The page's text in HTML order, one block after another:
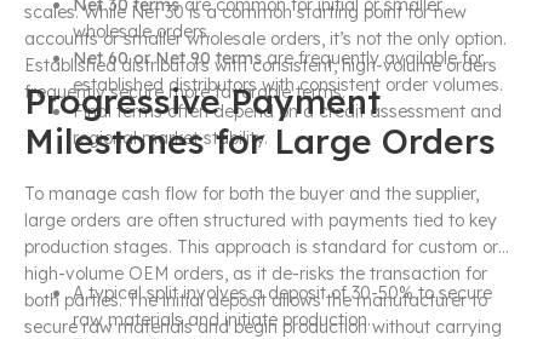
scales. While Net 30 is a common starting point for new
accounts or smaller wholesale orders, it’s not the only option.
Established distributors with consistent, high-volume orders
frequently secure more favorable terms.
Net 30 termsare common for initial or smaller
wholesale orders.
Net 60 or Net 90 termsare frequently available for
established distributors with consistent order volumes.
Final terms often depend on a credit assessment and
regional market stability.
Progressive Payment
Milestones for Large Orders
To manage cash flow for both the buyer and the supplier,
large orders are often structured with payments tied to key
production stages. This approach is standard for custom or
high-volume OEM orders, as it de-risks the transaction for
both parties. The initial deposit allows the manufacturer to
secure raw materials and begin production without carrying
A typical split involves a deposit of 30-50% to secure
raw materials and initiate production.